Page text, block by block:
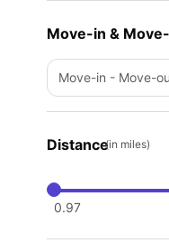
Move-in &
Move-in - Move-
Distance(in miles)
0.97